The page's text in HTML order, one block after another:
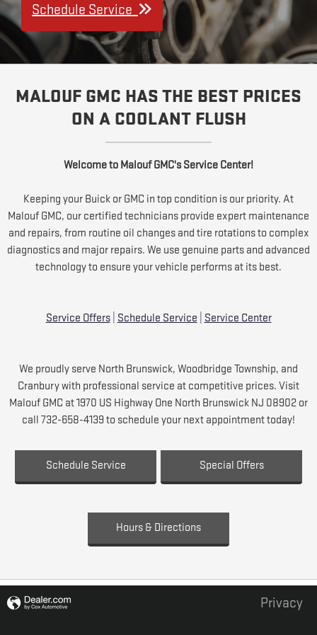
Schedule Service
MALOUF GMC HAS THE BEST PRICES
ON A COOLANT FLUSH
Welcome to Malouf GMC's Service Center!
Keeping your Buick or GMC in top condition is our priority. At
Malouf GMC, our certified technicians provide expert maintenance
and repairs, from routine oil changes and tire rotations to complex
diagnostics and major repairs. We use genuine parts and advanced
technology to ensure your vehicle performs at its best.
Service Offers| Schedule Service Service Center
We proudly serve North Brunswick, Woodbridge Township, and
Cranbury with professional service at competitive prices. Visit
Malouf GMC at 1970 US Highway One North Brunswick NJ 08902 or
call 732-658-4139 to schedule your next appointment today!
Schedule Service Special Offers
Hours & Directions
Privacy